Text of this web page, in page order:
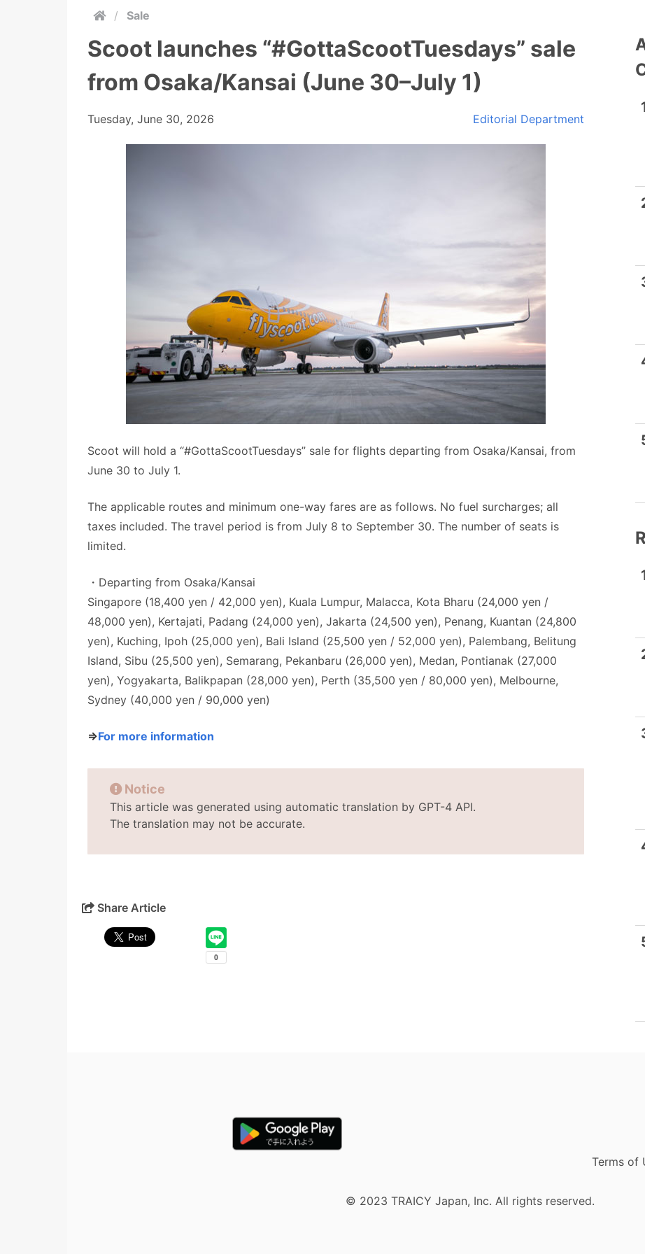
/ Sale
Scoot launches “#GottaScootTuesdays” sale
from Osaka/Kansai (June 30–July 1)
Tuesday, June 30, 2026 Editorial Department
Scoot will hold a “#GottaScootTuesdays” sale for flights departing from Osaka/Kansai, from
June 30 to July 1.
The applicable routes and minimum one-way fares are as follows. No fuel surcharges; all
taxes included. The travel period is from July 8 to September 30. The number of seats is
limited.
・Departing from Osaka/Kansai
Singapore (18,400 yen / 42,000 yen), Kuala Lumpur, Malacca, Kota Bharu (24,000 yen /
48,000 yen), Kertajati, Padang (24,000 yen), Jakarta (24,500 yen), Penang, Kuantan (24,800
yen), Kuching, Ipoh (25,000 yen), Bali Island (25,500 yen / 52,000 yen), Palembang, Belitung
Island, Sibu (25,500 yen), Semarang, Pekanbaru (26,000 yen), Medan, Pontianak (27,000
yen), Yogyakarta, Balikpapan (28,000 yen), Perth (35,500 yen / 80,000 yen), Melbourne,
Sydney (40,000 yen / 90,000 yen)
⇒For more information
Notice
This article was generated using automatic translation by GPT-4 API.
The translation may not be accurate.
Share Article
Terms of
© 2023 TRAICY Japan, Inc. All rights reserved.